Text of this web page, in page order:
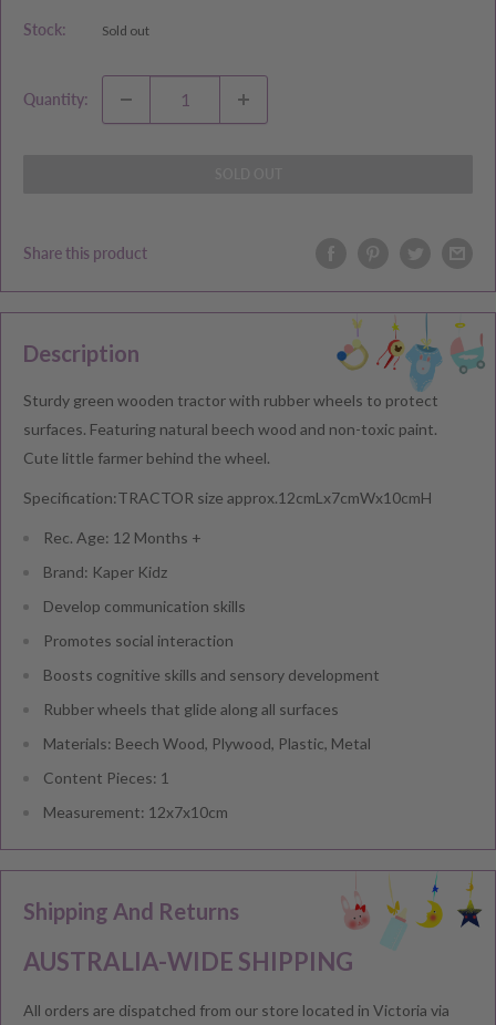
Stock: Sold out
Quantity:
Share this product
Description
Sturdy green wooden tractor with rubber wheels to protect
surfaces. Featuring natural beech wood and non-toxic paint.
Cute little farmer behind the wheel.
Specification:TRACTOR size approx.12cmLx7cmWx10cmH
Rec. Age: 12 Months +
Brand: Kaper Kidz
Develop communication skills
Promotes social interaction
Boosts cognitive skills and sensory development
Rubber wheels that glide along all surfaces
Materials: Beech Wood, Plywood, Plastic, Metal
Content Pieces: 1
Measurement: 12x7x10cm
Shipping And Returns
AUSTRALIA-WIDE SHIPPING
All orders are dispatched from our store located in Victoria via